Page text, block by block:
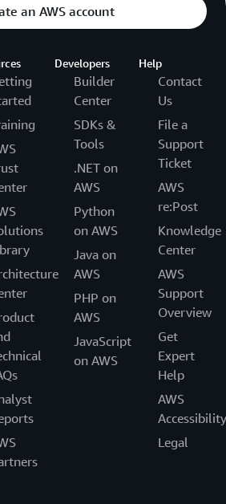
an AWS account
Developers
Builder
Center
SDKs &
Tools
.NET on
AWS
Python
on AWS
Java on
AWS
PHP on
AWS
JavaScript
on AWS
Help
Contact
Us
File a
Support
Ticket
AWS
re:Post
Knowledge
Center
AWS
Support
Overview
Get
Expert
Help
AWS
Accessibility
Legal